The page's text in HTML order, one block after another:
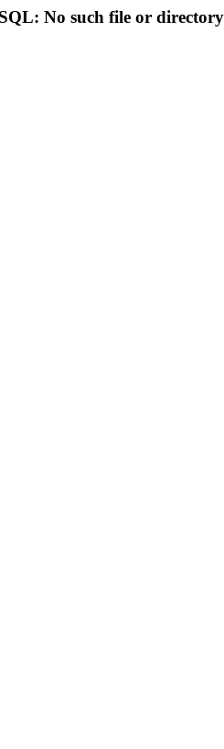
No such file or directory